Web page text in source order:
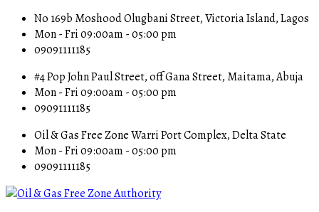
No 169b Moshood Olugbani Street, Victoria Island, Lagos
Mon - Fri 09:00am - 05:00 pm
09091111185
#4 Pop John Paul Street, off Gana Street, Maitama, Abuja
Mon - Fri 09:00am - 05:00 pm
09091111185
Oil & Gas Free Zone Warri Port Complex, Delta State
Mon - Fri 09:00am - 05:00 pm
09091111185